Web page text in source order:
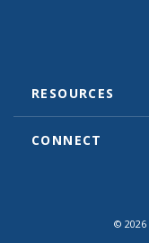
RESOURCES
CONNECT
© 2026